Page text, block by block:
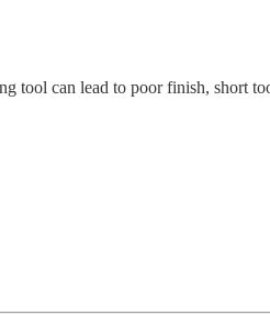
tool can lead to poor finish, short